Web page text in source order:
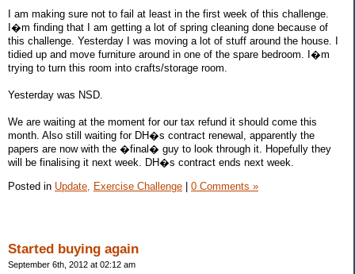
I am making sure not to fail at least in the first week of this challenge.
I�m finding that I am getting a lot of spring cleaning done because of
this challenge. Yesterday I was moving a lot of stuff around the house. I
tidied up and move furniture around in one of the spare bedroom. I�m
trying to turn this room into crafts/storage room.
Yesterday was NSD.
We are waiting at the moment for our tax refund it should come this
month. Also still waiting for DH�s contract renewal, apparently the
papers are now with the �final� guy to look through it. Hopefully they
will be finalising it next week. DH�s contract ends next week.
Posted in Update, Exercise Challenge | 0 Comments »
Started buying again
September 6th, 2012 at 02:12 am